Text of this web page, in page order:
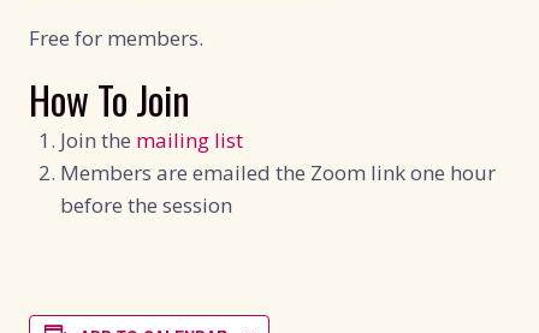
Free for members.
How To Join
Join the mailing list
Members are emailed the Zoom link one hour
before the session